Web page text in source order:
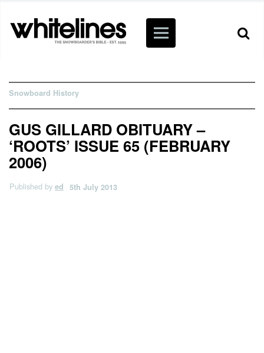
Snowboard History
GUS GILLARD OBITUARY –
‘ROOTS’ ISSUE 65 (FEBRUARY
2006)
Published by ed 5th July 2013